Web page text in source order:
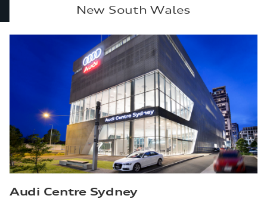
New South Wales
Audi Centre Sydney